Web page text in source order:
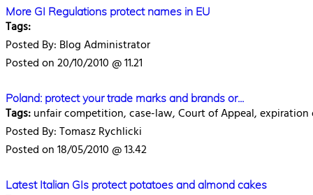
More GI Regulations protect names in EU
Tags:
Posted By: Blog Administrator
Posted on 20/10/2010 @ 11.21
Poland: protect your trade marks and brands or...
Tags:unfair competition, case-law, Court of Appeal,
Posted By: Tomasz Rychlicki
Posted on 18/05/2010 @ 13.42
Latest Italian GIs protect potatoes and almond cakes